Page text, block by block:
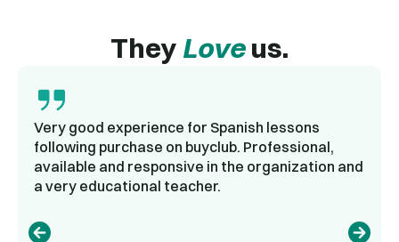
They Loveus.
Very good experience for Spanish lessons
following purchase on buyclub. Professional,
available and responsive in the organization and
a very educational teacher.